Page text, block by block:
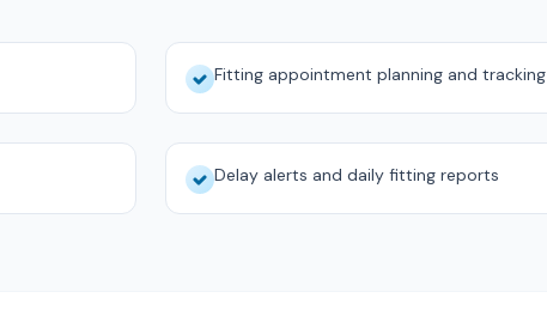
Fitting appointment planning and tracking
Delay alerts and daily fitting reports